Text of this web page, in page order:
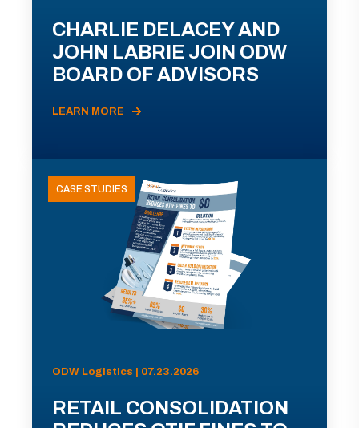
CHARLIE DELACEY AND
JOHN LABRIE JOIN ODW
BOARD OF ADVISORS
LEARN MORE
CASE STUDIES
ODW Logistics | 07.23.2026
RETAIL CONSOLIDATION